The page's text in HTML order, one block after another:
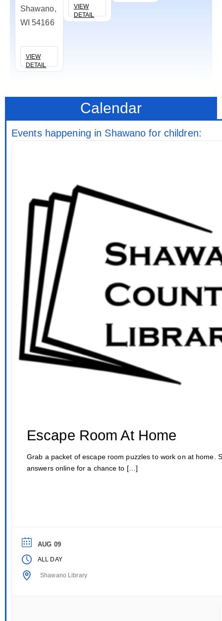
Shawano,
WI 54166
VIEW
DETAIL
VIEW
DETAIL
Calendar
Events happening in Shawano for children:
Escape Room At Home
Grab a packet of escape room puzzles to work on at home.
answers online for a chance to […]
AUG 09
ALL DAY
Shawano Library